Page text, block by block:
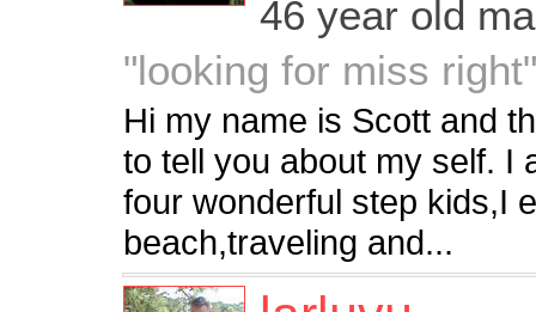
46 year old
"looking for miss
Hi my name is Scott and
to tell you about my self. I
four wonderful step kids,I
beach,traveling and...